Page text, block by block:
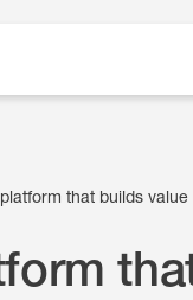
that builds value